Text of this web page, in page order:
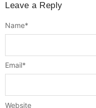
Leave a Reply
Name*
Email*
Website